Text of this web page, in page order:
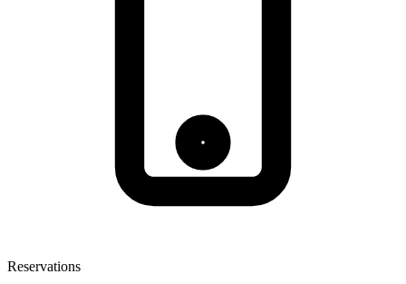
Reservations